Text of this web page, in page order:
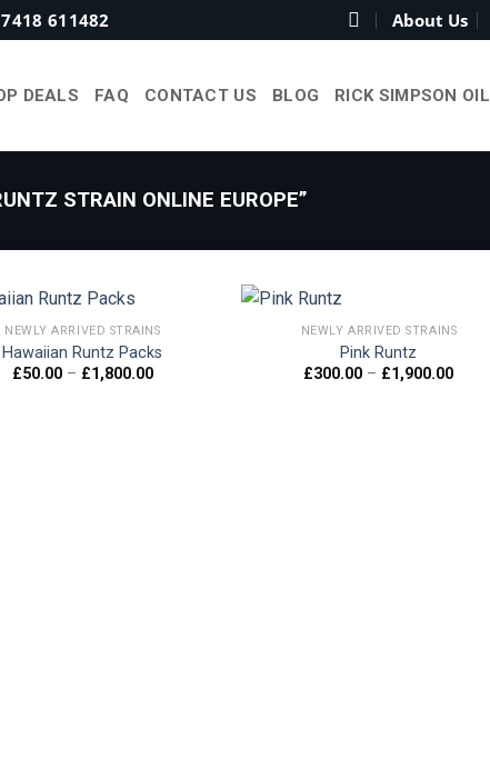
611482 About Us
DEALS FAQ CONTACT US BLOG RICK SIMPSON OIL
STRAIN ONLINE EUROPE”
NEWLY ARRIVED STRAINS
Hawaiian Runtz Packs
£50.00 – £1,800.00Price
NEWLY ARRIVED STRAINS
Pink Runtz
£300.00 – £1,900.00Price